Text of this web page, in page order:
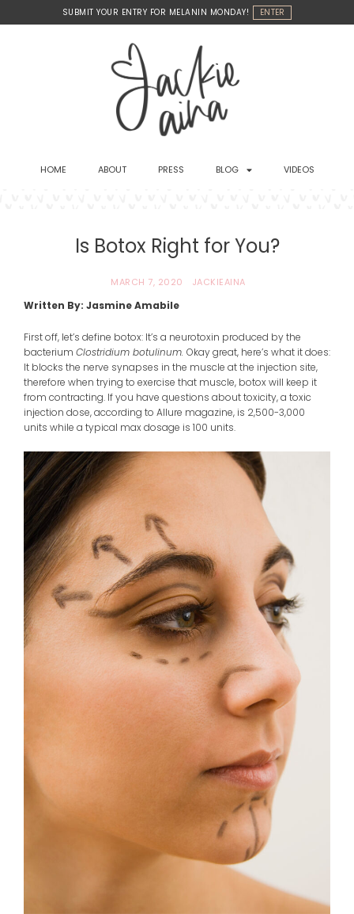
SUBMIT YOUR ENTRY FOR MELANIN MONDAY! ENTER
HOME ABOUT PRESS BLOG VIDEOS
Is Botox Right for You?
MARCH 7, 2020 JACKIEAINA
Written By: Jasmine Amabile
First off, let’s define botox: It’s a neurotoxin produced by the
bacterium Clostridium botulinum. Okay great, here’s what it does:
It blocks the nerve synapses in the muscle at the injection site,
therefore when trying to exercise that muscle, botox will keep it
from contracting. If you have questions about toxicity, a toxic
injection dose, according to Allure magazine, is 2,500-3,000
units while a typical max dosage is 100 units.